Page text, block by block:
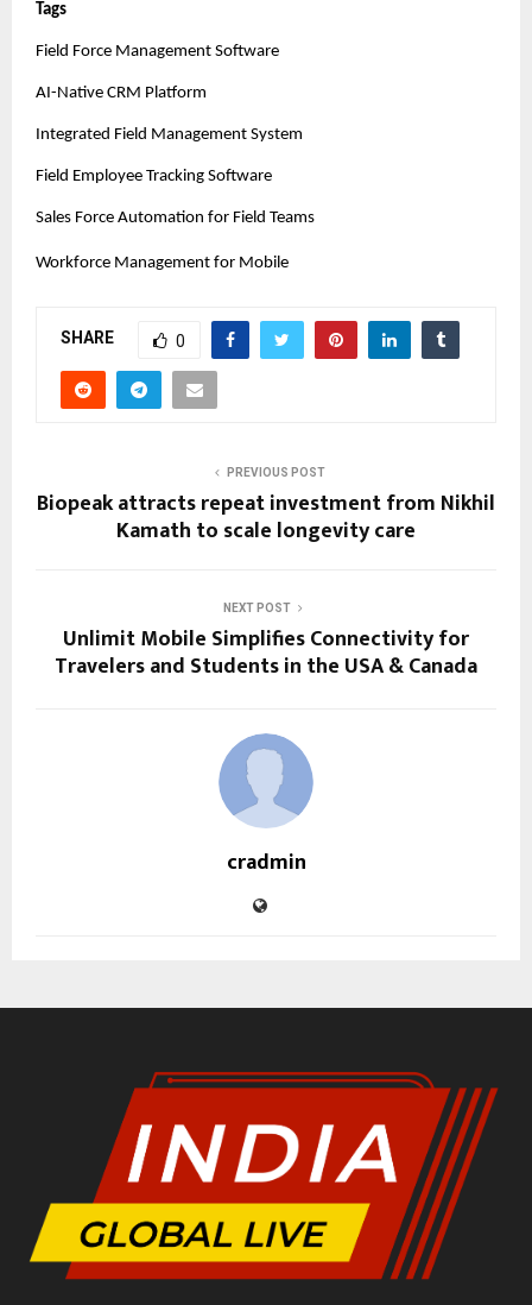
Tags
Field Force Management Software
AI-Native CRM Platform
Integrated Field Management System
Field Employee Tracking Software
Sales Force Automation for Field Teams
Workforce Management for Mobile
SHARE 0
PREVIOUS POST
Biopeak attracts repeat investment from Nikhil
Kamath to scale longevity care
NEXT POST
Unlimit Mobile Simplifies Connectivity for
Travelers and Students in the USA & Canada
cradmin